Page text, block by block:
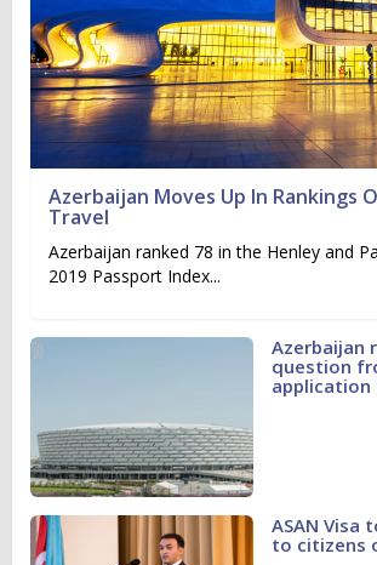
Azerbaijan Moves Up In Rankings
Travel
Azerbaijan ranked 78 in the Henley and
2019 Passport Index...
Azerbaijan
question
application
ASAN Visa
to citizens